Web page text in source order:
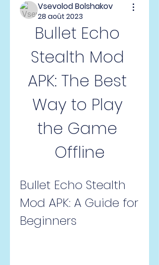
Vsevolod Bolshakov
28 août 2023
Bullet Echo
Stealth Mod
APK: The Best
Way to Play
the Game
Offline
Bullet Echo Stealth
Mod APK: A Guide for
Beginners